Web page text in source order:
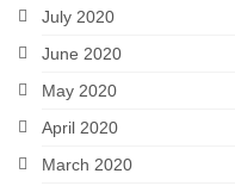
July 2020
June 2020
May 2020
April 2020
March 2020